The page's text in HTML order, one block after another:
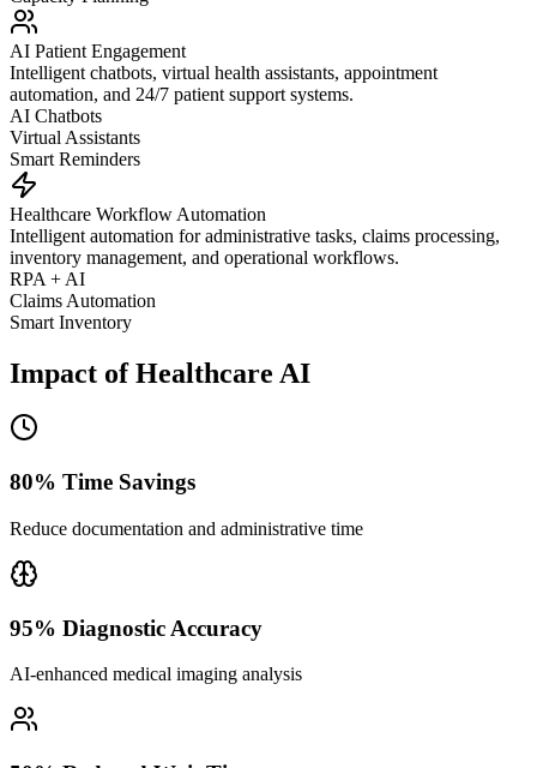
AI Patient Engagement
Intelligent chatbots, virtual health assistants, appointment
automation, and 24/7 patient support systems.
AI Chatbots
Virtual Assistants
Smart Reminders
Healthcare Workflow Automation
Intelligent automation for administrative tasks, claims processing,
inventory management, and operational workflows.
RPA + AI
Claims Automation
Smart Inventory
Impact of Healthcare AI
80% Time Savings
Reduce documentation and administrative time
95% Diagnostic Accuracy
AI-enhanced medical imaging analysis